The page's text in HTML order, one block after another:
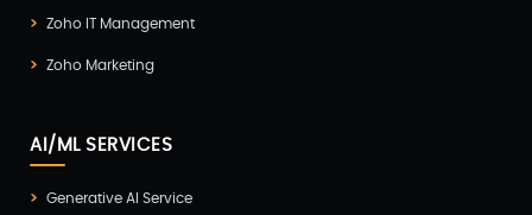
Zoho IT Management
Zoho Marketing
AI/ML SERVICES
Generative AI Service